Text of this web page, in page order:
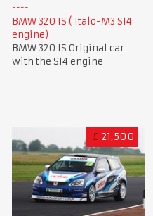
BMW 320 IS ( Italo-M3 S14
engine)
BMW 320 IS Original car
with the S14 engine
£ 21,500